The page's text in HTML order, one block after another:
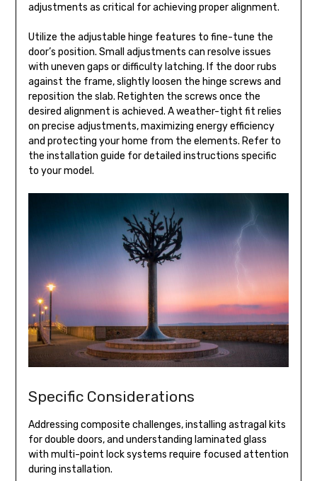
adjustments as critical for achieving proper alignment.
Utilize the adjustable hinge features to fine-tune the
door’s position. Small adjustments can resolve issues
with uneven gaps or difficulty latching. If the door rubs
against the frame, slightly loosen the hinge screws and
reposition the slab. Retighten the screws once the
desired alignment is achieved. A weather-tight fit relies
on precise adjustments, maximizing energy efficiency
and protecting your home from the elements. Refer to
the installation guide for detailed instructions specific
to your model.
Specific Considerations
Addressing composite challenges, installing astragal kits
for double doors, and understanding laminated glass
with multi-point lock systems require focused attention
during installation.